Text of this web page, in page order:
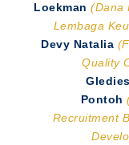
Loekman (Dana
Lembaga
Devy Natalia
Quality
Pontoh
Recruitment